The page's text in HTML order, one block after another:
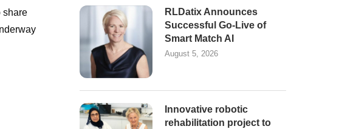
share
RLDatix Announces
Successful Go-Live of
Smart Match AI
August 5, 2026
Innovative robotic
rehabilitation project to